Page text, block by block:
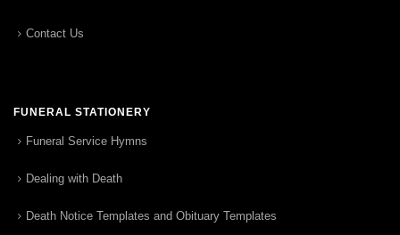
Contact Us
FUNERAL STATIONERY
Funeral Service Hymns
Dealing with Death
Death Notice Templates and Obituary Templates